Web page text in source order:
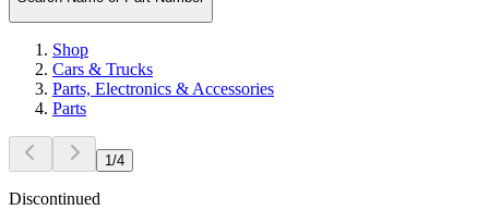
Shop
Cars & Trucks
Parts, Electronics & Accessories
Parts
1/4
Discontinued